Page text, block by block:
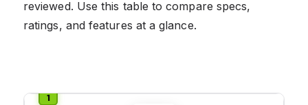
reviewed. Use this table to compare specs,
ratings, and features at a glance.